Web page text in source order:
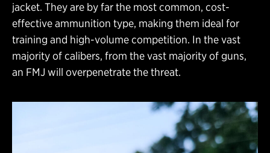
jacket. They are by far the most common, cost-
effective ammunition type, making them ideal for
training and high-volume competition. In the vast
majority of calibers, from the vast majority of guns,
an FMJ will overpenetrate the threat.